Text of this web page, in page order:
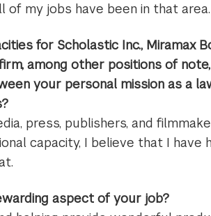
of my jobs have been in that area.
for Scholastic Inc., Miramax
among other positions of
your personal mission as a
press, publishers, and
capacity, I believe that I have
aspect of your job?